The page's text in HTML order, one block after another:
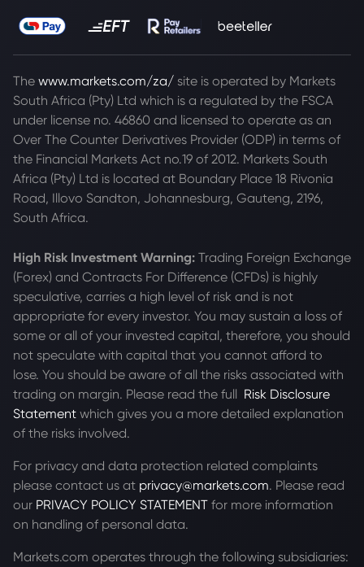
The www.markets.com/za/ site is operated by Markets
South Africa (Pty) Ltd which is a regulated by the FSCA
under license no. 46860 and licensed to operate as an
Over The Counter Derivatives Provider (ODP) in terms of
the Financial Markets Act no.19 of 2012. Markets South
Africa (Pty) Ltd is located at Boundary Place 18 Rivonia
Road, Illovo Sandton, Johannesburg, Gauteng, 2196,
South Africa.
High Risk Investment Warning: Trading Foreign Exchange
(Forex) and Contracts For Difference (CFDs) is highly
speculative, carries a high level of risk and is not
appropriate for every investor. You may sustain a loss of
some or all of your invested capital, therefore, you should
not speculate with capital that you cannot afford to
lose. You should be aware of all the risks associated with
trading on margin. Please read the full Risk Disclosure
Statement which gives you a more detailed explanation
of the risks involved.
For privacy and data protection related complaints
please contact us at privacy@markets.com. Please read
our PRIVACY POLICY STATEMENT for more information
on handling of personal data.
Markets.com operates through the following subsidiaries: